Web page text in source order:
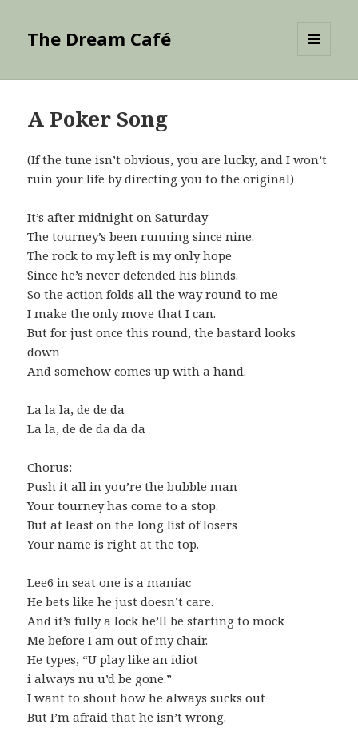
The Dream Café
A Poker Song
(If the tune isn’t obvious, you are lucky, and I won’t
ruin your life by directing you to the original)
It’s after midnight on Saturday
The tourney’s been running since nine.
The rock to my left is my only hope
Since he’s never defended his blinds.
So the action folds all the way round to me
I make the only move that I can.
But for just once this round, the bastard looks
down
And somehow comes up with a hand.
La la la, de de da
La la, de de da da da
Chorus:
Push it all in you’re the bubble man
Your tourney has come to a stop.
But at least on the long list of losers
Your name is right at the top.
Lee6 in seat one is a maniac
He bets like he just doesn’t care.
And it’s fully a lock he’ll be starting to mock
Me before I am out of my chair.
He types, “U play like an idiot
i always nu u’d be gone.”
I want to shout how he always sucks out
But I’m afraid that he isn’t wrong.